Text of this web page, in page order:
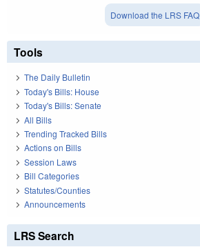
Download the LRS FAQ
Tools
The Daily Bulletin
Today's Bills: House
Today's Bills: Senate
All Bills
Trending Tracked Bills
Actions on Bills
Session Laws
Bill Categories
Statutes/Counties
Announcements
LRS Search